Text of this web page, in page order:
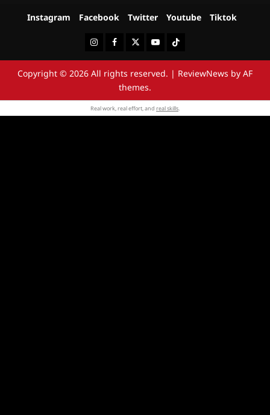
Instagram Facebook Twitter Youtube Tiktok
InstagramFacebookTwitterYoutubeTiktok
Copyright © 2026 All rights reserved. | ReviewNews by AF
themes.
Real work, real effort, and real skills